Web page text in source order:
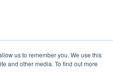
us to remember you. We use this
and other media. To find out more